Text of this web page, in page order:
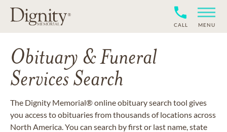
CALL MENU
Obituary & Funeral
Services Search
The Dignity Memorial® online obituary search tool gives
you access to obituaries from thousands of locations across
North America. You can search by first or last name, state